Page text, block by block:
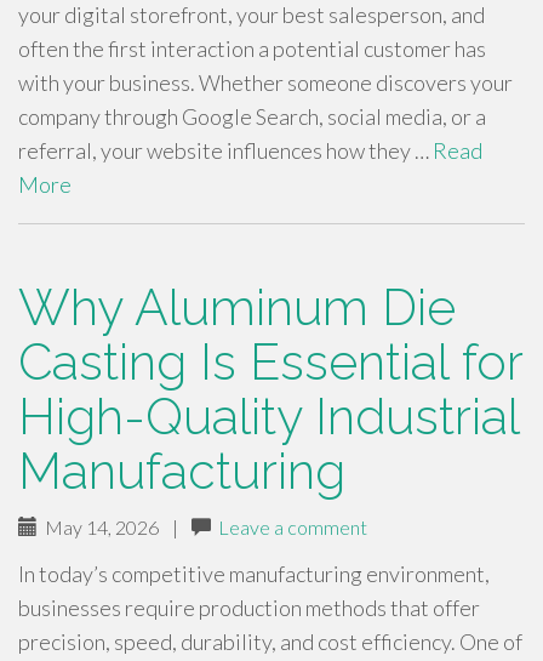
your digital storefront, your best salesperson, and
often the first interaction a potential customer has
with your business. Whether someone discovers your
company through Google Search, social media, or a
referral, your website influences how they … Read
More
Why Aluminum Die
Casting Is Essential for
High-Quality Industrial
Manufacturing
May 14, 2026 | Leave a comment
In today’s competitive manufacturing environment,
businesses require production methods that offer
precision, speed, durability, and cost efficiency. One of